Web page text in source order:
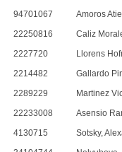
94701067
Amoros
22250816
Caliz
2227720
Llorens
2214482
Gallardo
2289229
Martinez
22233008
Asensio
4130715
Sotsky,